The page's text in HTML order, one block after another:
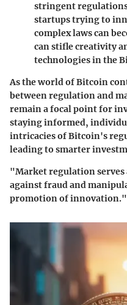
stringent regulations
startups trying to
complex laws can
can stifle creativity
technologies in the
As the world of Bitcoin
between regulation and
remain a focal point for
staying informed,
intricacies of Bitcoin's
leading to smarter
"Market regulation serves
against fraud and
promotion of innovation."